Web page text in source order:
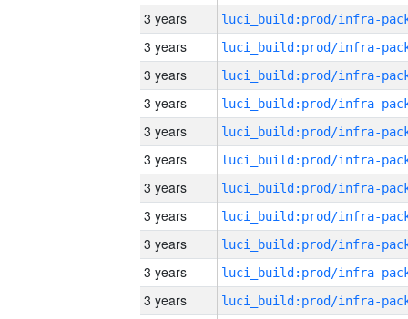
3 years
3 years
3 years
3 years
3 years
3 years
3 years
3 years
3 years
3 years
3 years